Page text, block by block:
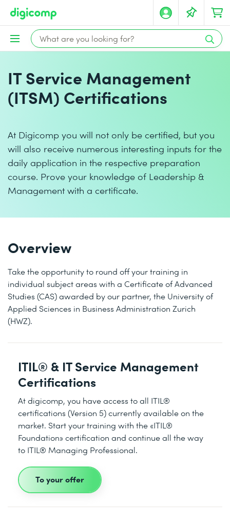
IT Service Management
(ITSM) Certifications
At Digicomp you will not only be certified, but you
will also receive numerous interesting inputs for the
daily application in the respective preparation
course. Prove your knowledge of Leadership &
Management with a certificate.
Overview
Take the opportunity to round off your training in
individual subject areas with a Certificate of Advanced
Studies (CAS) awarded by our partner, the University of
Applied Sciences in Business Administration Zurich
(HWZ).
ITIL® & IT Service Management
Certifications
At digicomp, you have access to all ITIL®
certifications (Version 5) currently available on the
market. Start your training with the «ITIL®
Foundation» certification and continue all the way
to ITIL® Managing Professional.
To your offer